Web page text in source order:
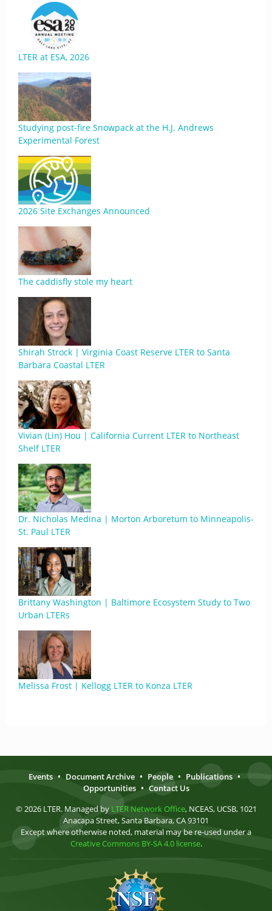
LTER at ESA, 2026
Studying post-fire Snowpack at the H.J. Andrews
Experimental Forest
2026 Site Exchanges Announced
The caddisfly stole my heart
Shirah Strock | Virginia Coast Reserve LTER to Santa
Barbara Coastal LTER
Vivian (Lin) Hou | California Current LTER to Northeast
Shelf LTER
Dr. Nicholas Medina | Morton Arboretum to Minneapolis-
St. Paul LTER
Brittany Washington | Baltimore Ecosystem Study to Two
Urban LTERs
Melissa Frost | Kellogg LTER to Konza LTER
Events • Document Archive • People • Publications •
Opportunities • Contact Us
© 2026 LTER. Managed by LTER Network Office, NCEAS, UCSB, 1021
Anacapa Street, Santa Barbara, CA 93101
Except where otherwise noted, material may be re-used under a
Creative Commons BY-SA 4.0 license.